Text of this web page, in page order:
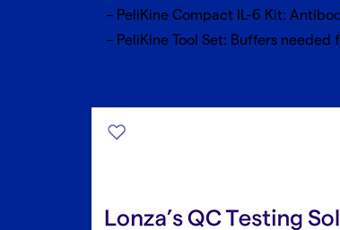
PeliKine Compact IL-6 Kit:
PeliKine Tool Set: Buffers needed